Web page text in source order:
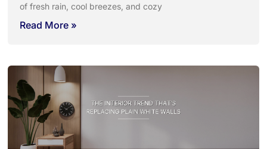
of fresh rain, cool breezes, and cozy
Read More »